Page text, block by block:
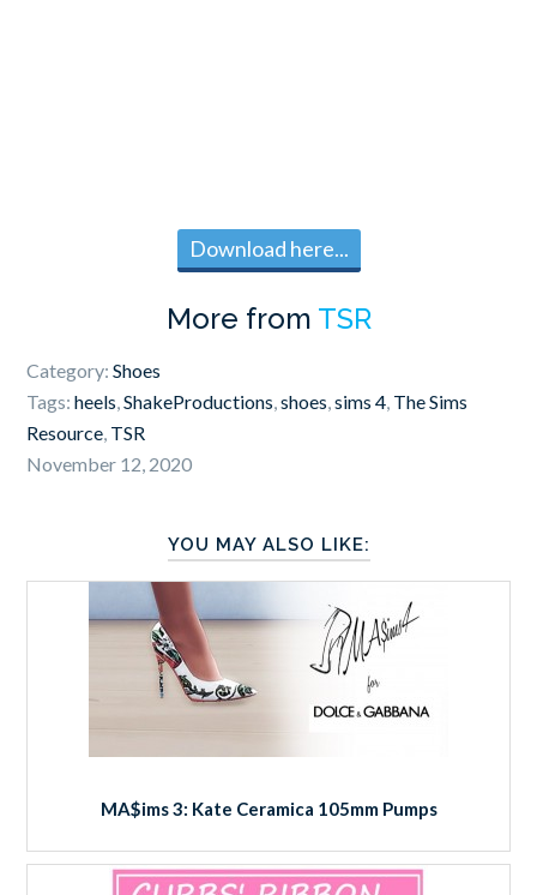
Download here...
More from TSR
Category:Shoes
Tags:heels,ShakeProductions,shoes,sims 4, The Sims
Resource, TSR
November 12, 2020
YOU MAY ALSO LIKE:
MA$ims 3: Kate Ceramica 105mm Pumps